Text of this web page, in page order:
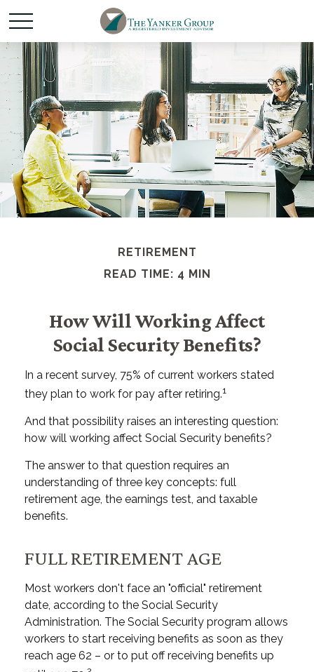
RETIREMENT
READ TIME: 4 MIN
How Will Working Affect
Social Security Benefits?
In a recent survey, 75% of current workers stated
they plan to work for pay after retiring.1
And that possibility raises an interesting question:
how will working affect Social Security benefits?
The answer to that question requires an
understanding of three key concepts: full
retirement age, the earnings test, and taxable
benefits.
FULL RETIREMENT AGE
Most workers don't face an "official" retirement
date, according to the Social Security
Administration. The Social Security program allows
workers to start receiving benefits as soon as they
reach age 62 – or to put off receiving benefits up